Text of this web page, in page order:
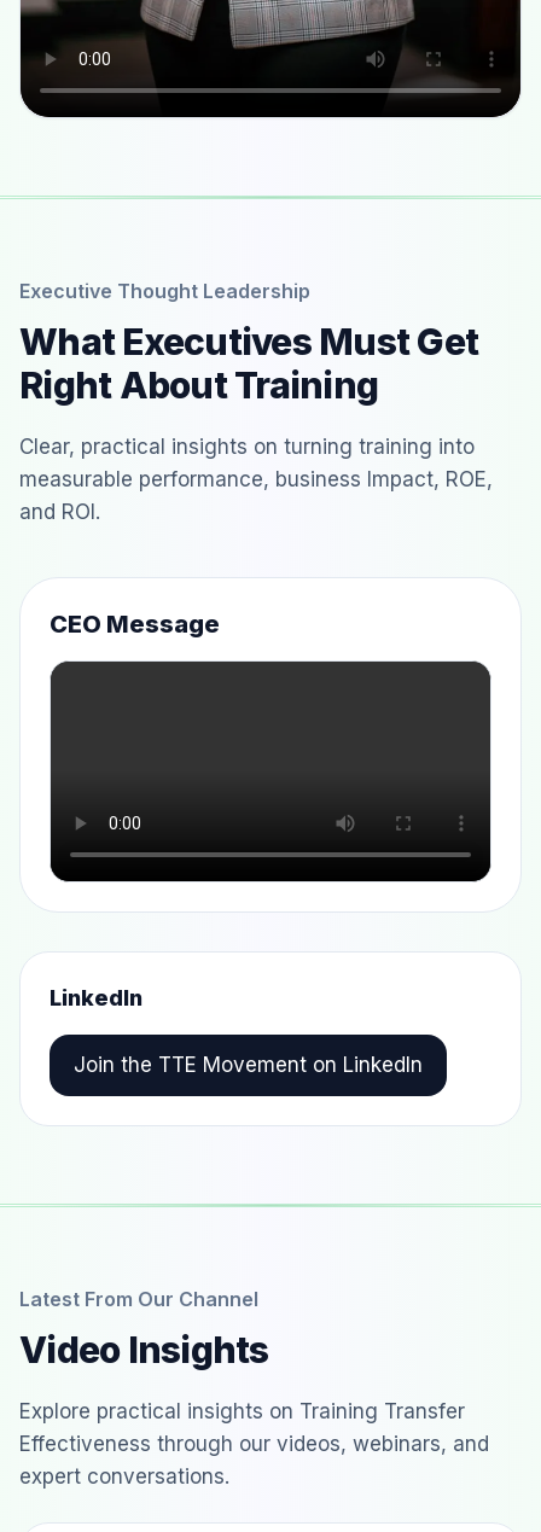
Executive Thought Leadership
What Executives Must Get
Right About Training
Clear, practical insights on turning training into
measurable performance, business Impact, ROE,
and ROI.
CEO Message
LinkedIn
Join the TTE Movement on LinkedIn
Latest From Our Channel
Video Insights
Explore practical insights on Training Transfer
Effectiveness through our videos, webinars, and
expert conversations.